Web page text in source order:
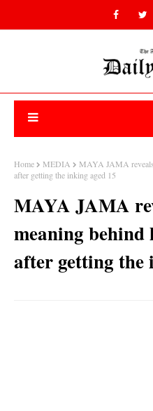
Home MEDIA
MAYA JAMA
after getting the inking aged 15
MAYA JAMA
meaning behind
after getting the